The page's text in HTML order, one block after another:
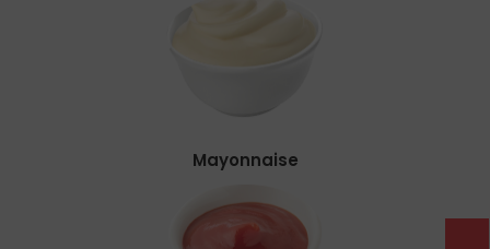
Mayonnaise